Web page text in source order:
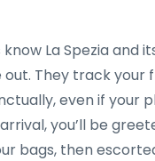
La Spezia and
out. They track your
even if your
you’ll be
bags, then